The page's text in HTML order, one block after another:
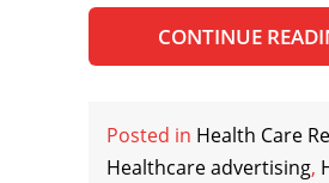
CONTINUE
Posted in Health Care
Healthcare advertising,